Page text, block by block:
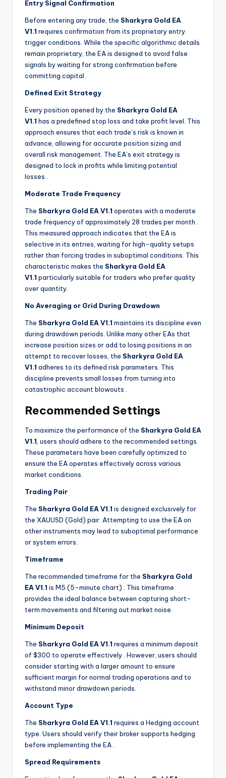
Entry Signal Confirmation
Before entering any trade, the Sharkyra Gold EA
V1.1 requires confirmation from its proprietary entry
trigger conditions. While the specific algorithmic details
remain proprietary, the EA is designed to avoid false
signals by waiting for strong confirmation before
committing capital
Defined Exit Strategy
Every position opened by the Sharkyra Gold EA
V1.1 has a predefined stop loss and take profit level. This
approach ensures that each trade’s risk is known in
advance, allowing for accurate position sizing and
overall risk management. The EA’s exit strategy is
designed to lock in profits while limiting potential
losses
Moderate Trade Frequency
The Sharkyra Gold EA V1.1 operates with a moderate
trade frequency of approximately 28 trades per month
This measured approach indicates that the EA is
selective in its entries, waiting for high-quality setups
rather than forcing trades in suboptimal conditions. This
characteristic makes the Sharkyra Gold EA
V1.1 particularly suitable for traders who prefer quality
over quantity.
No Averaging or Grid During Drawdown
The Sharkyra Gold EA V1.1 maintains its discipline even
during drawdown periods. Unlike many other EAs that
increase position sizes or add to losing positions in an
attempt to recover losses, the Sharkyra Gold EA
V1.1 adheres to its defined risk parameters. This
discipline prevents small losses from turning into
catastrophic account blowouts
Recommended Settings
To maximize the performance of the Sharkyra Gold EA
V1.1 , users should adhere to the recommended settings.
These parameters have been carefully optimized to
ensure the EA operates effectively across various
market conditions.
Trading Pair
The Sharkyra Gold EA V1.1 is designed exclusively for
the XAUUSD (Gold) pair. Attempting to use the EA on
other instruments may lead to suboptimal performance
or system errors.
Timeframe
The recommended timeframe for the Sharkyra Gold
EA V1.1 is M5 (5-minute chart)
. This timeframe
provides the ideal balance between capturing short-
term movements and filtering out market noise.
Minimum Deposit
The Sharkyra Gold EA V1.1 requires a minimum deposit
of $300 to operate effectively . However, users should
consider starting with a larger amount to ensure
sufficient margin for normal trading operations and to
withstand minor drawdown periods.
Account Type
The Sharkyra Gold EA V1.1 requires a Hedging account
type. Users should verify their broker supports hedging
before implementing the EA
Spread Requirements